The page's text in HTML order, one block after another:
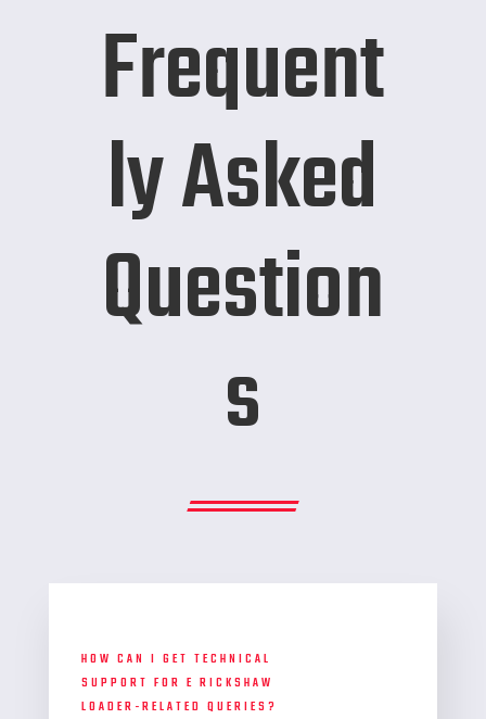
Frequent
ly Asked
Question
s
HOW CAN I GET TECHNICAL
SUPPORT FOR E RICKSHAW
LOADER-RELATED QUERIES?